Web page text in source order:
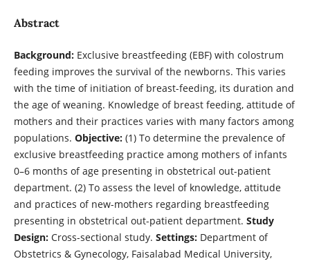
Abstract
Background:Exclusive breastfeeding (EBF) with colostrum
feeding improves the survival of the newborns. This varies
with the time of initiation of breast-feeding, its duration and
the age of weaning. Knowledge of breast feeding, attitude of
mothers and their practices varies with many factors among
populations. Objective:(1) To determine the prevalence of
exclusive breastfeeding practice among mothers of infants
0–6 months of age presenting in obstetrical out-patient
department. (2) To assess the level of knowledge, attitude
and practices of new-mothers regarding breastfeeding
presenting in obstetrical out-patient department. Study
Design:Cross-sectional study. Settings:Department of
Obstetrics & Gynecology, Faisalabad Medical University,